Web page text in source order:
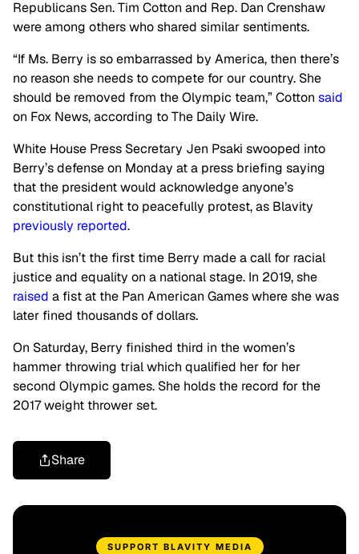
Republicans Sen. Tim Cotton and Rep. Dan Crenshaw
were among others who shared similar sentiments.
“If Ms. Berry is so embarrassed by America, then there’s
no reason she needs to compete for our country. She
should be removed from the Olympic team,” Cotton said
on Fox News, according to The Daily Wire.
White House Press Secretary Jen Psaki swooped into
Berry’s defense on Monday at a press briefing saying
that the president would acknowledge anyone’s
constitutional right to peacefully protest, as Blavity
previously reported.
But this isn’t the first time Berry made a call for racial
justice and equality on a national stage. In 2019, she
raised a fist at the Pan American Games where she was
later fined thousands of dollars.
On Saturday, Berry finished third in the women’s
hammer throwing trial which qualified her for her
second Olympic games. She holds the record for the
2017 weight thrower set.
Share
SUPPORT BLAVITY MEDIA